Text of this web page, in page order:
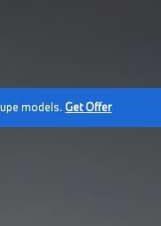
models.Get Offer